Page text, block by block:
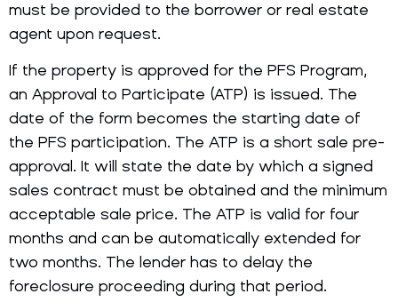
must be provided to the borrower or real estate
agent upon request.
If the property is approved for the PFS Program,
an Approval to Participate (ATP) is issued. The
date of the form becomes the starting date of
the PFS participation. The ATP is a short sale pre-
approval. It will state the date by which a signed
sales contract must be obtained and the minimum
acceptable sale price. The ATP is valid for four
months and can be automatically extended for
two months. The lender has to delay the
foreclosure proceeding during that period.